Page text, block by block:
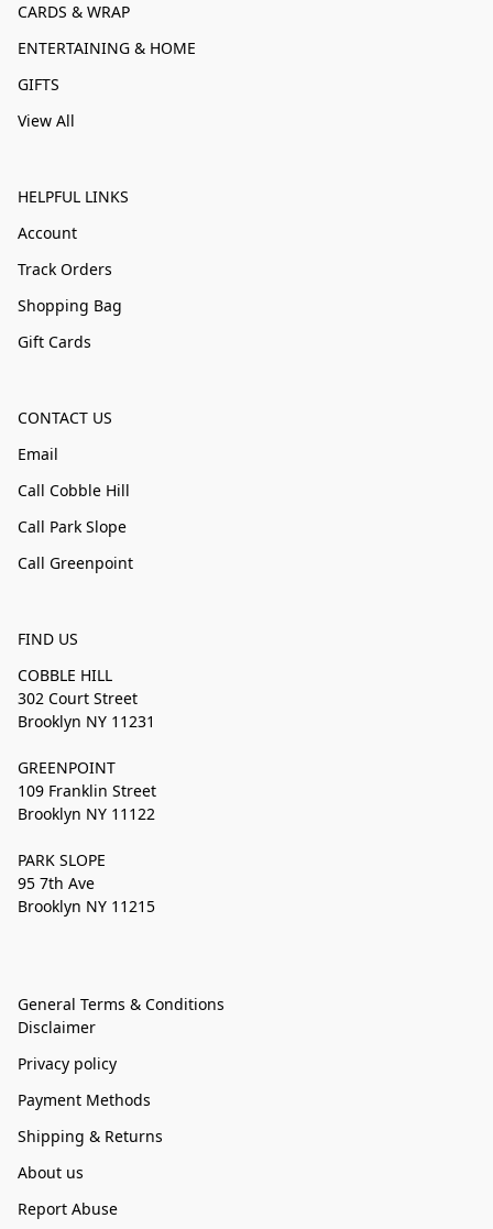
CARDS & WRAP
ENTERTAINING & HOME
GIFTS
View All
HELPFUL LINKS
Account
Track Orders
Shopping Bag
Gift Cards
CONTACT US
Email
Call Cobble Hill
Call Park Slope
Call Greenpoint
FIND US
COBBLE HILL
302 Court Street
Brooklyn NY 11231
GREENPOINT
109 Franklin Street
Brooklyn NY 11122
PARK SLOPE
95 7th Ave
Brooklyn NY 11215
General Terms & Conditions
Disclaimer
Privacy policy
Payment Methods
Shipping & Returns
About us
Report Abuse